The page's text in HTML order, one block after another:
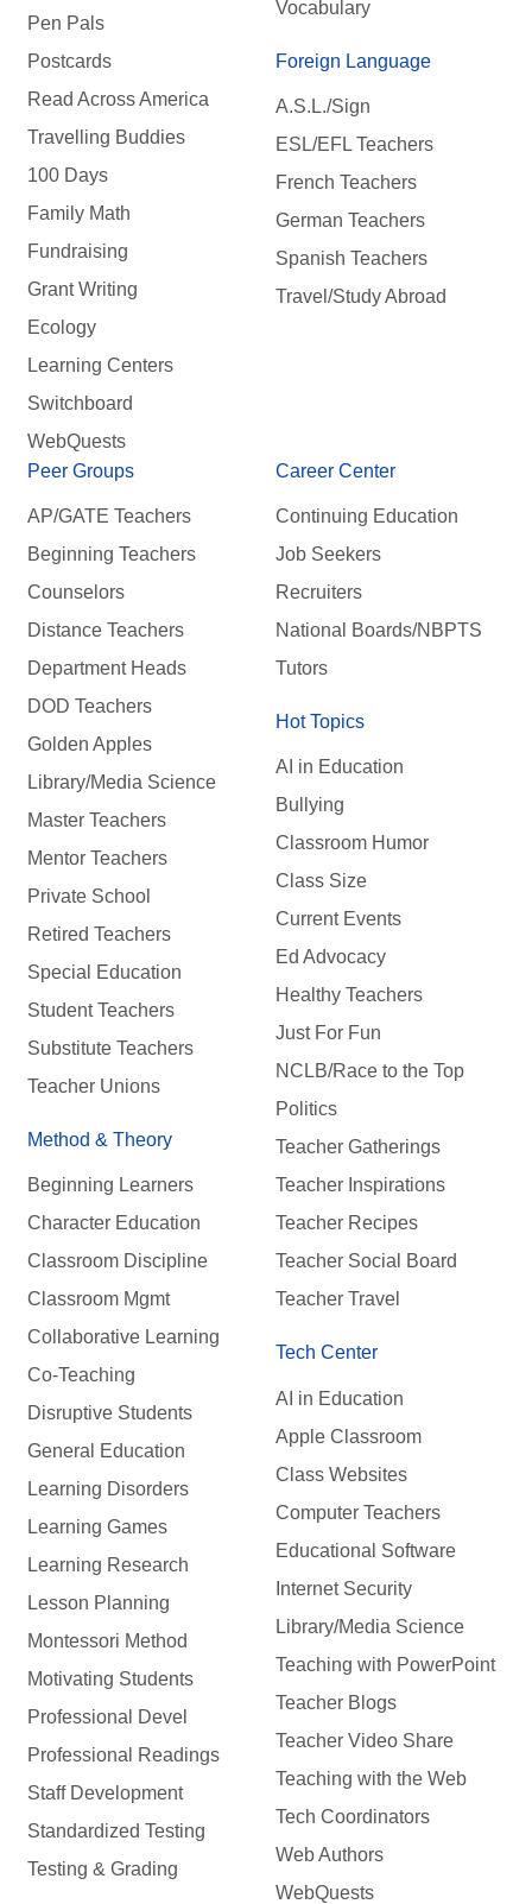
Pen Pals
Postcards
Read Across America
Travelling Buddies
100 Days
Family Math
Fundraising
Grant Writing
Ecology
Learning Centers
Switchboard
WebQuests
Vocabulary
Foreign Language
A.S.L./Sign
ESL/EFL Teachers
French Teachers
German Teachers
Spanish Teachers
Travel/Study Abroad
Peer Groups
AP/GATE Teachers
Beginning Teachers
Counselors
Distance Teachers
Department Heads
DOD Teachers
Golden Apples
Library/Media Science
Master Teachers
Mentor Teachers
Private School
Retired Teachers
Special Education
Student Teachers
Substitute Teachers
Teacher Unions
Method & Theory
Beginning Learners
Character Education
Classroom Discipline
Classroom Mgmt
Collaborative Learning
Co-Teaching
Disruptive Students
General Education
Learning Disorders
Learning Games
Learning Research
Lesson Planning
Montessori Method
Motivating Students
Professional Devel
Professional Readings
Staff Development
Standardized Testing
Testing & Grading
Career Center
Continuing Education
Job Seekers
Recruiters
National Boards/NBPTS
Tutors
Hot Topics
AI in Education
Bullying
Classroom Humor
Class Size
Current Events
Ed Advocacy
Healthy Teachers
Just For Fun
NCLB/Race to the Top
Politics
Teacher Gatherings
Teacher Inspirations
Teacher Recipes
Teacher Social Board
Teacher Travel
Tech Center
AI in Education
Apple Classroom
Class Websites
Computer Teachers
Educational Software
Internet Security
Library/Media Science
Teaching with PowerPoint
Teacher Blogs
Teacher Video Share
Teaching with the Web
Tech Coordinators
Web Authors
WebQuests